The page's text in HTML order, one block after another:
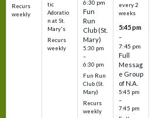
Recurs
weekly
tic
Adoratio
n at St.
Mary's
Recurs
weekly
6:30 pm
Fun
Run
Club (St.
Mary)
5:30 pm
–
6:30 pm
Fun Run
Club (St.
Mary)
Recurs
weekly
every 2
weeks
5:45 pm
–
7:45 pm
Full
Messag
e Group
of N.A.
5:45 pm
–
7:45 pm